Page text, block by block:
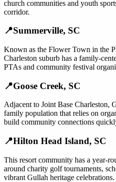
church communities and youth
corridor.
📍Summerville, SC
Known as the Flower Town in the
Charleston suburb has a family-
PTAs and community festival
📍Goose Creek, SC
Adjacent to Joint Base Charleston,
family population that relies on
build community connections
📍Hilton Head Island, SC
This resort community has a year-
around charity golf tournaments,
vibrant Gullah heritage celebrations.